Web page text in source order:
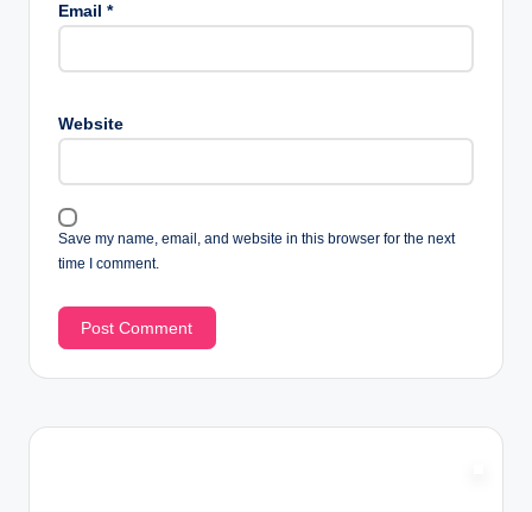
Email *
Website
Save my name, email, and website in this browser for the next
time I comment.